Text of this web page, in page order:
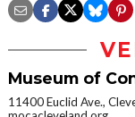
Museum of
11400 Euclid Ave.,